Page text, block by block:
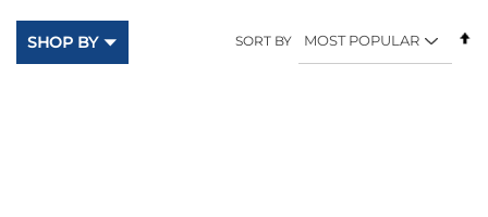
SORT BY
SHOP BY